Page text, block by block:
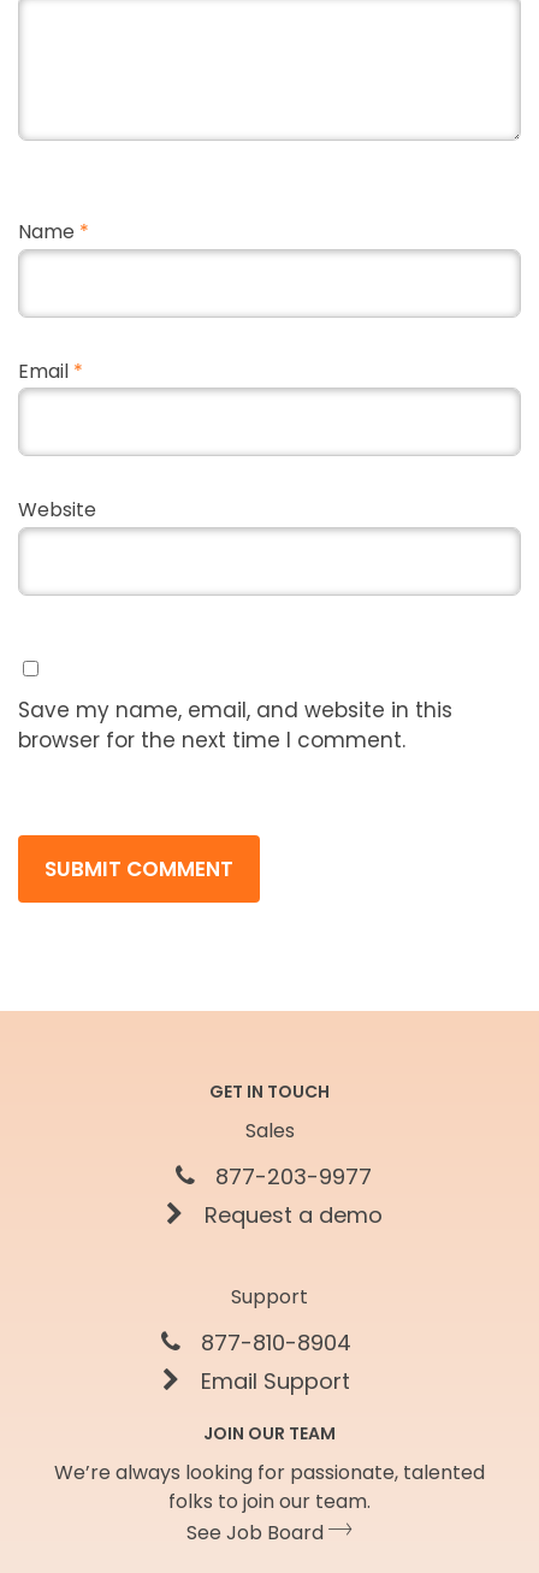
Name *
Email *
Website
Save my name, email, and website in this
browser for the next time I comment.
GET IN TOUCH
Sales
877-203-9977
Request a demo
Support
877-810-8904
Email Support
JOIN OUR TEAM
We’re always looking for passionate, talented
folks to join our team.
See Job Board